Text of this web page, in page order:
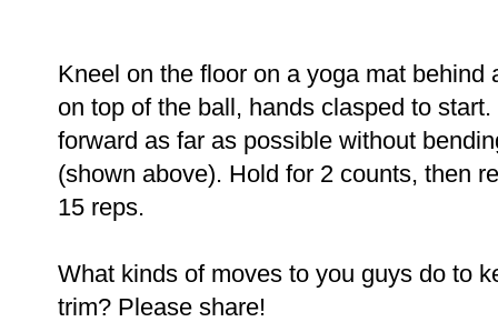
Kneel on the floor on a yoga mat
on top of the ball, hands clasped to
forward as far as possible without
(shown above). Hold for 2 counts, then
15 reps.
What kinds of moves to you guys do to
trim? Please share!